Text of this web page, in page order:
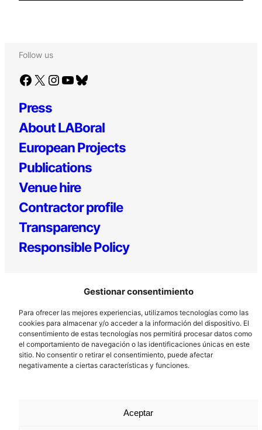
Gestionar consentimiento
Para ofrecer las mejores experiencias, utilizamos tecnologías como las
cookies para almacenar y/o acceder a la información del dispositivo. El
consentimiento de estas tecnologías nos permitirá procesar datos como
el comportamiento de navegación o las identificaciones únicas en este
sitio. No consentir o retirar el consentimiento, puede afectar
negativamente a ciertas características y funciones.
Aceptar
Follow us
Facebook X Instagram YouTube Bluesky
Press
About LABoral
European Projects
Publications
Venue hire
Contractor profile
Transparency
Responsible Policy
Los Prados, 121 – 33203 Gijón
985 185 577 – info@laboralcentrodearte.org